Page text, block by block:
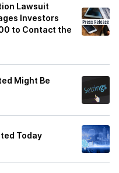
Lawsuit
Investors
to Contact the
Might Be
Today